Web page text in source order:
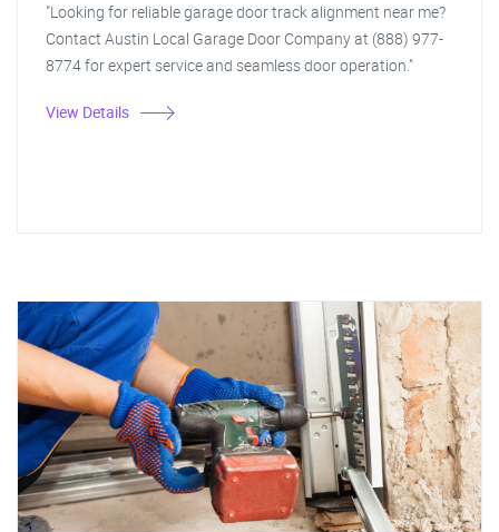
"Looking for reliable garage door track alignment near me?
Contact Austin Local Garage Door Company at (888) 977-
8774 for expert service and seamless door operation."
View Details